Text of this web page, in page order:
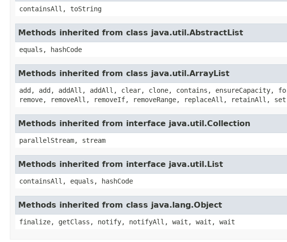
containsAll, toString
Methods inherited from class java.util.AbstractList
equals, hashCode
Methods inherited from class java.util.ArrayList
add, add, addAll, addAll, clear, clone, contains,
remove, removeAll, removeIf, removeRange, replaceAll,
Methods inherited from interface java.util.Collection
parallelStream, stream
Methods inherited from interface java.util.List
containsAll, equals, hashCode
Methods inherited from class java.lang.Object
finalize, getClass, notify, notifyAll, wait, wait, wait